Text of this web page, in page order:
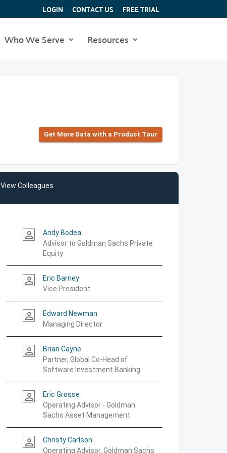
LOGIN CONTACT US FREE TRIAL
Who We Serve Resources
Get More Data with a Product Tour
View Colleagues
person_outline
Andy Bodea
Advisor to Goldman Sachs Private
Equity
person_outline
Eric Barney
Vice President
person_outline
Edward Newman
Managing Director
person_outline
Brian Cayne
Partner, Global Co-Head of
Software Investment Banking
person_outline
Eric Grosse
Operating Advisor - Goldman
Sachs Asset Management
person_outline
Christy Carlson
Operating Advisor, Goldman Sachs